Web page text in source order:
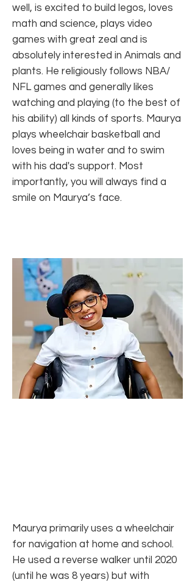
well, is excited to build legos, loves
math and science, plays video
games with great zeal and is
absolutely interested in Animals and
plants. He religiously follows NBA/
NFL games and generally likes
watching and playing (to the best of
his ability) all kinds of sports. Maurya
plays wheelchair basketball and
loves being in water and to swim
with his dad's support. Most
importantly, you will always find a
smile on Maurya’s face.
Maurya primarily uses a wheelchair
for navigation at home and school.
He used a reverse walker until 2020
(until he was 8 years) but with